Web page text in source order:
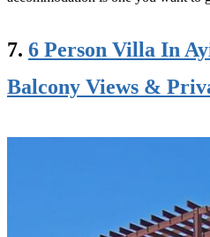
7. 6 Person Villa In
Balcony Views &